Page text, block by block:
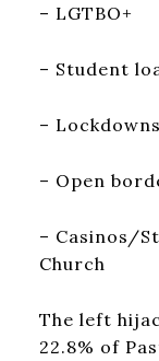
– LGTBO+
– Student
–
– Open
– Casinos/
Church
The left
22.8% of